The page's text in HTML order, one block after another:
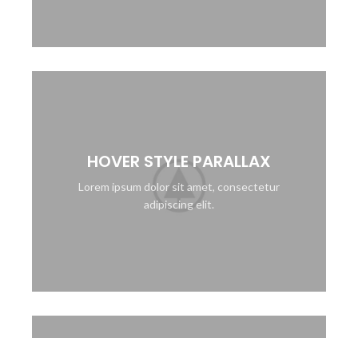
HOVER STYLE PARALLAX
Lorem ipsum dolor sit amet, consectetur
adipiscing elit.